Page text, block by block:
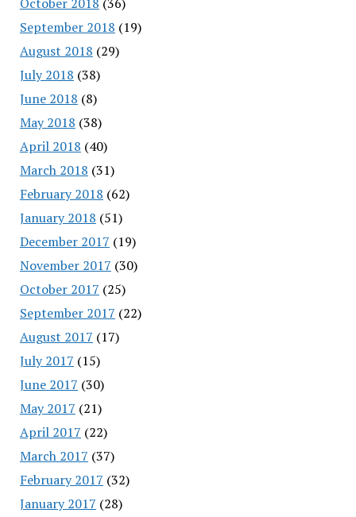
September 2018 (19)
August 2018 (29)
July 2018 (38)
June 2018 (8)
May 2018 (38)
April 2018 (40)
March 2018 (31)
February 2018 (62)
January 2018 (51)
December 2017 (19)
November 2017 (30)
October 2017 (25)
September 2017 (22)
August 2017 (17)
July 2017 (15)
June 2017 (30)
May 2017 (21)
April 2017 (22)
March 2017 (37)
February 2017 (32)
January 2017 (28)